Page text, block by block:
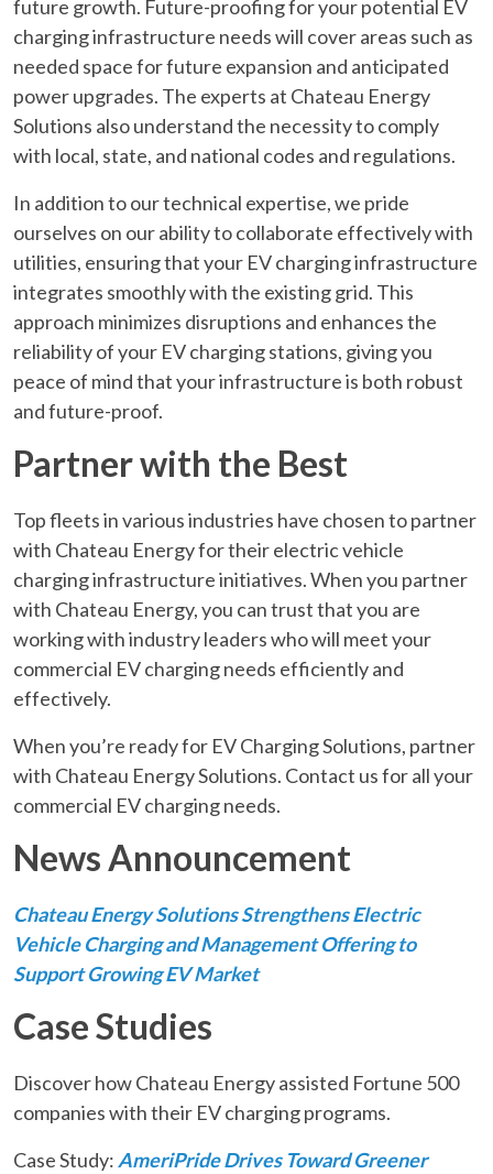
future growth. Future-proofing for your potential EV
charging infrastructure needs will cover areas such as
needed space for future expansion and anticipated
power upgrades. The experts at Chateau Energy
Solutions also understand the necessity to comply
with local, state, and national codes and regulations.
In addition to our technical expertise, we pride
ourselves on our ability to collaborate effectively with
utilities, ensuring that your EV charging infrastructure
integrates smoothly with the existing grid. This
approach minimizes disruptions and enhances the
reliability of your EV charging stations, giving you
peace of mind that your infrastructure is both robust
and future-proof.
Partner with the Best
Top fleets in various industries have chosen to partner
with Chateau Energy for their electric vehicle
charging infrastructure initiatives. When you partner
with Chateau Energy, you can trust that you are
working with industry leaders who will meet your
commercial EV charging needs efficiently and
effectively.
When you’re ready for EV Charging Solutions, partner
with Chateau Energy Solutions. Contact us for all your
commercial EV charging needs.
News Announcement
Chateau Energy Solutions Strengthens Electric
Vehicle Charging and Management Offering to
Support Growing EV Market
Case Studies
Discover how Chateau Energy assisted Fortune 500
companies with their EV charging programs.
Case Study:AmeriPride Drives Toward Greener